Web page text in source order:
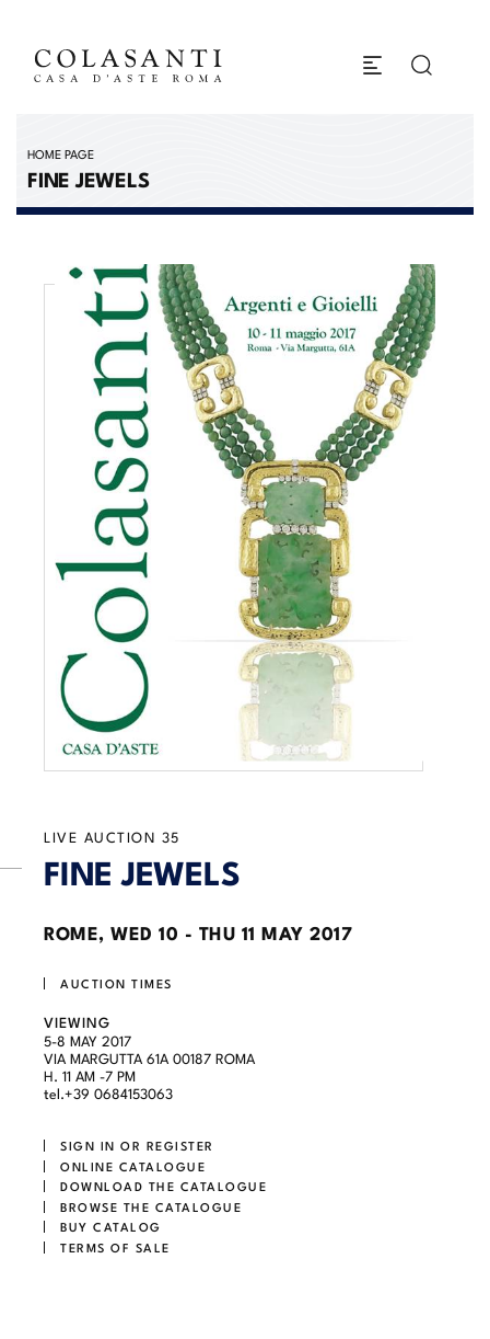
HOME PAGE
FINE JEWELS
LIVE AUCTION 35
FINE JEWELS
ROME, WED 10 - THU 11 MAY 2017
AUCTION TIMES
VIEWING
5-8 MAY 2017
VIA MARGUTTA 61A 00187 ROMA
H. 11 AM -7 PM
tel.+39 0684153063
SIGN IN OR REGISTER
ONLINE CATALOGUE
DOWNLOAD THE CATALOGUE
BROWSE THE CATALOGUE
BUY CATALOG
TERMS OF SALE